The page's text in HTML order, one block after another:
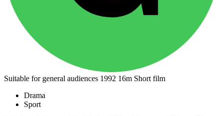
Suitable for general audiences 1992 16m Short film
Drama
Sport